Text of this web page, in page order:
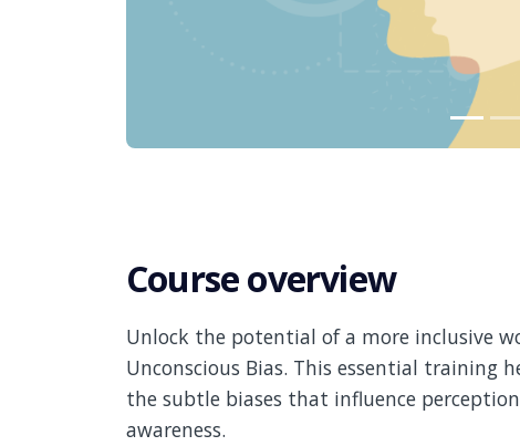
Course overview
Unlock the potential of a more inclusive
Unconscious Bias. This essential training
the subtle biases that influence
awareness.